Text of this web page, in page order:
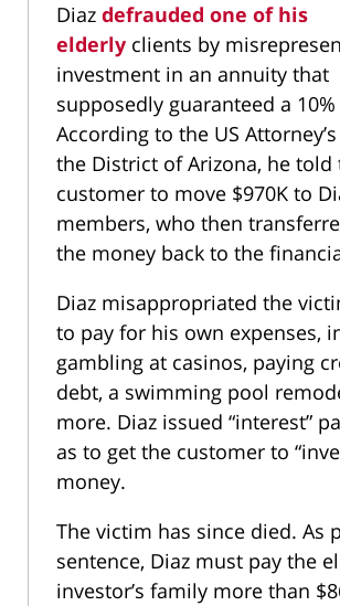
Diaz defrauded one of his
elderly clients by
investment in an annuity that
supposedly guaranteed a
According to the US
the District of Arizona, he told
customer to move $970K to
members, who then
the money back to the
Diaz misappropriated the
to pay for his own expenses,
gambling at casinos, paying
debt, a swimming pool
more. Diaz issued “interest”
as to get the customer to
money.
The victim has since died. As
sentence, Diaz must pay the
investor’s family more than